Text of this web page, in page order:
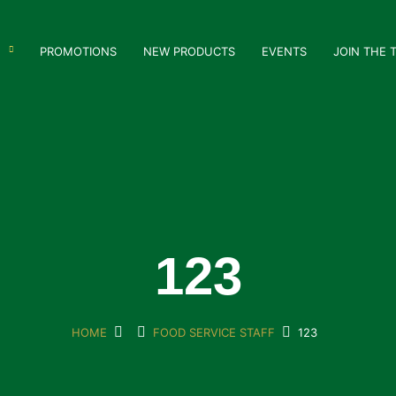
PROMOTIONS NEW PRODUCTS EVENTS JOIN THE
123
HOME FOOD SERVICE STAFF 123